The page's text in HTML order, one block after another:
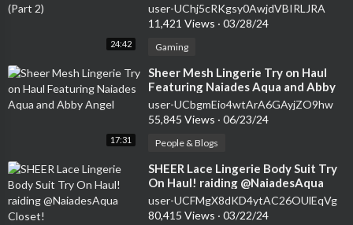
24:42
user-UChj5cRKgsy0AwjdVBIRLJRA
11,421 Views · 03/28/24
Gaming
17:31
⁣Sheer Mesh Lingerie Try on Haul
Featuring Naiades Aqua and Abby
Angel
user-UCbgmEio4wtArA6GAyjZO9hw
55,845 Views · 06/23/24
People & Blogs
⁣SHEER Lace Lingerie Body Suit Try
On Haul! raiding @NaiadesAqua
Closet!
user-UCFMgX8dKD4ytAC26OUlEqVg
80,415 Views · 03/22/24